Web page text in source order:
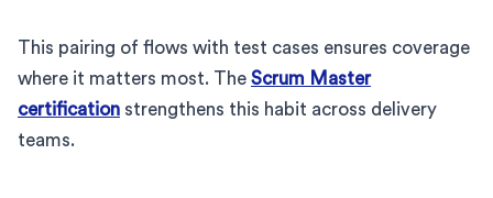
This pairing of flows with test cases ensures coverage
where it matters most. The Scrum Master
certification strengthens this habit across delivery
teams.